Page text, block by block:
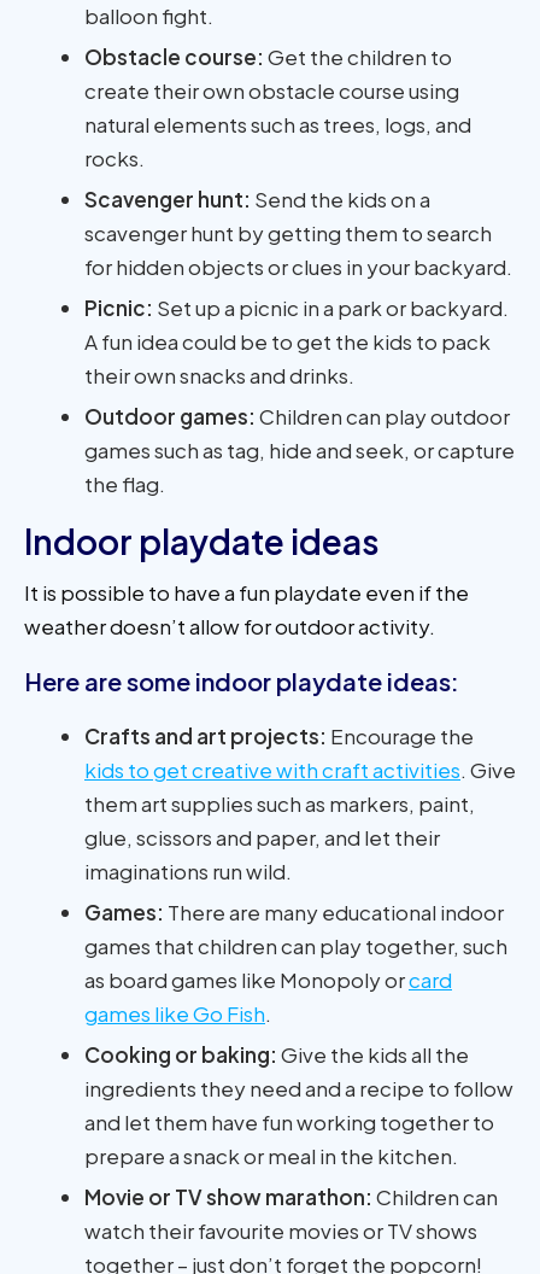
balloon fight.
Obstacle course: Get the children to
create their own obstacle course using
natural elements such as trees, logs, and
rocks.
Scavenger hunt: Send the kids on a
scavenger hunt by getting them to search
for hidden objects or clues in your backyard.
Picnic: Set up a picnic in a park or backyard.
A fun idea could be to get the kids to pack
their own snacks and drinks.
Outdoor games: Children can play outdoor
games such as tag, hide and seek, or capture
the flag.
Indoor playdate ideas
It is possible to have a fun playdate even if the
weather doesn’t allow for outdoor activity.
Here are some indoor playdate ideas:
Crafts and art projects: Encourage the
kids to get creative with craft activities. Give
them art supplies such as markers, paint,
glue, scissors and paper, and let their
imaginations run wild.
Games: There are many educational indoor
games that children can play together, such
as board games like Monopoly orcard
games like Go Fish.
Cooking or baking: Give the kids all the
ingredients they need and a recipe to follow
and let them have fun working together to
prepare a snack or meal in the kitchen.
Movie or TV show marathon: Children can
watch their favourite movies or TV shows
together – just don’t forget the popcorn!